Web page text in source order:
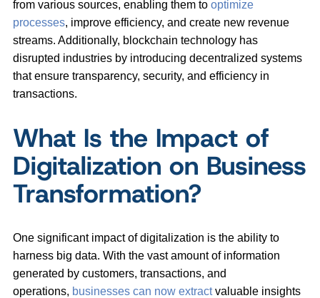
from various sources, enabling them to optimize
processes, improve efficiency, and create new revenue
streams. Additionally, blockchain technology has
disrupted industries by introducing decentralized systems
that ensure transparency, security, and efficiency in
transactions.
What Is the Impact of
Digitalization on Business
Transformation?
One significant impact of digitalization is the ability to
harness big data. With the vast amount of information
generated by customers, transactions, and
operations, businesses can now extractvaluable insights